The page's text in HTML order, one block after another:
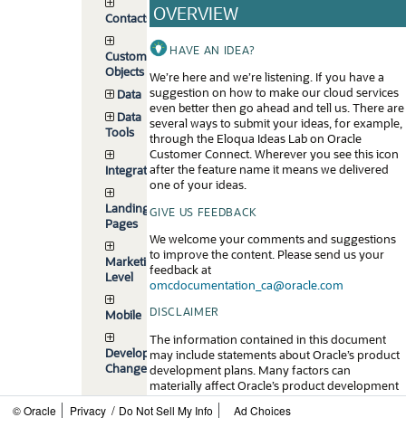
Contacts
Custom
Objects
Data
Data
Tools
Integrations
Landing
Pages
Marketing-
Level
Mobile
Developer
Changelog
OVERVIEW
HAVE AN IDEA?
We’re here and we’re listening. If you have a
suggestion on how to make our cloud services
even better then go ahead and tell us. There are
several ways to submit your ideas, for example,
through the Eloqua Ideas Lab on Oracle
Customer Connect. Wherever you see this icon
after the feature name it means we delivered
one of your ideas.
GIVE US FEEDBACK
We welcome your comments and suggestions
to improve the content. Please send us your
feedback at
omcdocumentation_ca@oracle.com
DISCLAIMER
The information contained in this document
may include statements about Oracle’s product
development plans. Many factors can
materially affect Oracle’s product development
plans and the nature and timing of future
product releases. Accordingly, this Information
© Oracle Privacy / Do Not Sell My Info Ad Choices